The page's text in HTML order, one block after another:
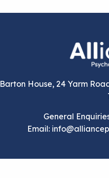
Barton House, 24 Yarm
General
Email: